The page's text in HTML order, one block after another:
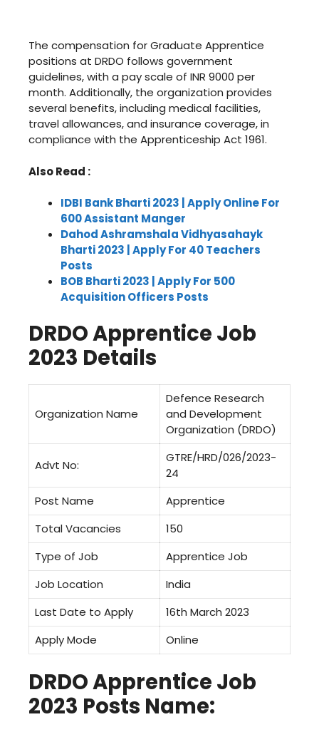
The compensation for Graduate Apprentice
positions at DRDO follows government
guidelines, with a pay scale of INR 9000 per
month. Additionally, the organization provides
several benefits, including medical facilities,
travel allowances, and insurance coverage, in
compliance with the Apprenticeship Act 1961.
Also Read :
IDBI Bank Bharti 2023 | Apply Online For
600 Assistant Manger
Dahod Ashramshala Vidhyasahayk
Bharti 2023 | Apply For 40 Teachers
Posts
BOB Bharti 2023 | Apply For 500
Acquisition Officers Posts
DRDO Apprentice Job
2023 Details
Organization Name
Defence Research
and Development
Organization (DRDO)
Advt No:
GTRE/HRD/026/2023-
24
Post Name
Apprentice
Total Vacancies
150
Type of Job
Apprentice Job
Job Location
India
Last Date to Apply
16th March 2023
Apply Mode
Online
DRDO Apprentice Job
2023 Posts Name: